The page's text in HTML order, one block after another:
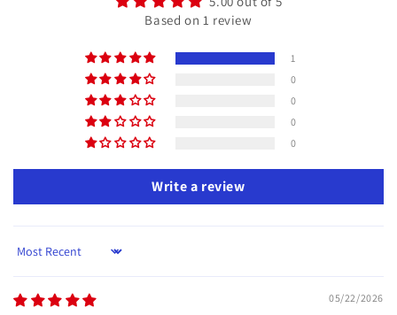
Based on 1 review
1
0
0
0
0
Write a review
Sort by
05/22/2026